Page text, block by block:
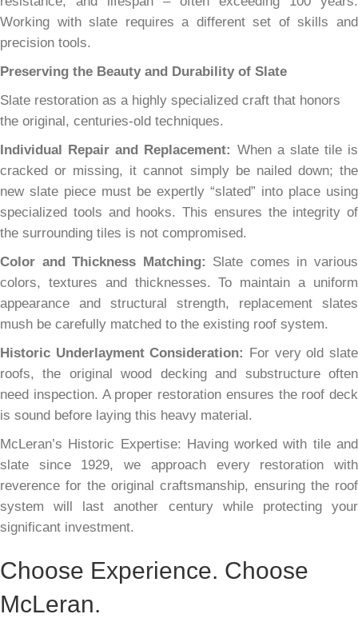
Working with slate requires a different set of skills and
precision tools.
Preserving the Beauty and Durability of Slate
Slate restoration as a highly specialized craft that honors
the original, centuries-old techniques.
Individual Repair and Replacement: When a slate tile is
cracked or missing, it cannot simply be nailed down; the
new slate piece must be expertly “slated” into place using
specialized tools and hooks. This ensures the integrity of
the surrounding tiles is not compromised.
Color and Thickness Matching: Slate comes in various
colors, textures and thicknesses. To maintain a uniform
appearance and structural strength, replacement slates
mush be carefully matched to the existing roof system.
Historic Underlayment Consideration:
For very old slate
roofs, the original wood decking and substructure often
need inspection. A proper restoration ensures the roof deck
is sound before laying this heavy material.
McLeran’s Historic Expertise: Having worked with tile and
slate since 1929, we approach every restoration with
reverence for the original craftsmanship, ensuring the roof
system will last another century while protecting your
significant investment.
Choose Experience. Choose
McLeran.